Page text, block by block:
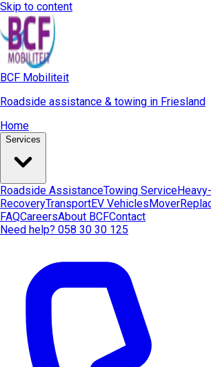
Skip to content
BCF Mobiliteit
Roadside assistance & towing in Friesland
Home
Services
Roadside AssistanceTowing Service
RecoveryTransportEV VehiclesMover
FAQCareersAbout BCFContact
Need help? 058 30 30 125